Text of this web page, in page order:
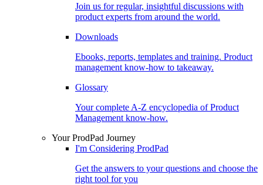
Join us for regular, insightful discussions with
product experts from around the world.
Downloads
Ebooks, reports, templates and training. Product
management know-how to takeaway.
Glossary
Your complete A-Z encyclopedia of Product
Management know-how.
Your ProdPad Journey
I'm Considering ProdPad
Get the answers to your questions and choose the
right tool for you